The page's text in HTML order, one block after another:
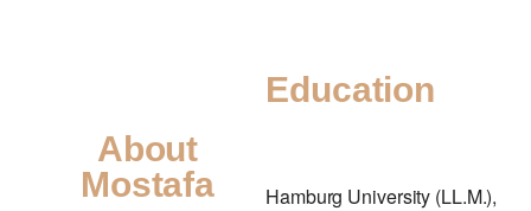
About
Mostafa
Education
Hamburg University (LL.M.),